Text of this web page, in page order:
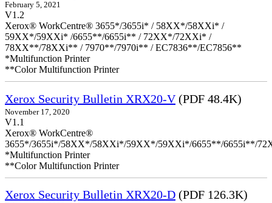
February 5, 2021
V1.2
Xerox® WorkCentre® 3655*/3655i* / 58XX*/58XXi* /
59XX*/59XXi* /6655**/6655i** / 72XX*/72XXi* /
78XX**/78XXi** / 7970**/7970i** / EC7836**/EC7856**
*Multifunction Printer
**Color Multifunction Printer
Xerox Security Bulletin XRX20-V(PDF 48.4K)
November 17, 2020
V1.1
Xerox® WorkCentre®
3655*/3655i*/58XX*/58XXi*/59XX*/59XXi*/6655**/6655i**/
*Multifunction Printer
**Color Multifunction Printer
Xerox Security Bulletin XRX20-D (PDF 126.3K)